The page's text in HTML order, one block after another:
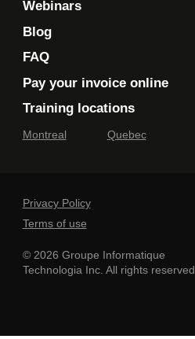
Webinars
Blog
FAQ
Pay your invoice online
Training locations
Montreal Quebec
Privacy Policy
Terms of use
© 2026 Groupe Informatique
Technologia Inc. All rights reserved